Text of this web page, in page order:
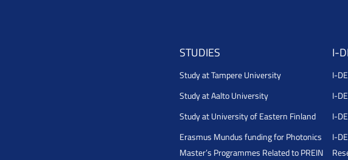
STUDIES
Study at Tampere University
Study at Aalto University
Study at University of Eastern Finland
Erasmus Mundus funding for Photonics
Master’s Programmes Related to PREIN
I-
I-
I-
I-
I-